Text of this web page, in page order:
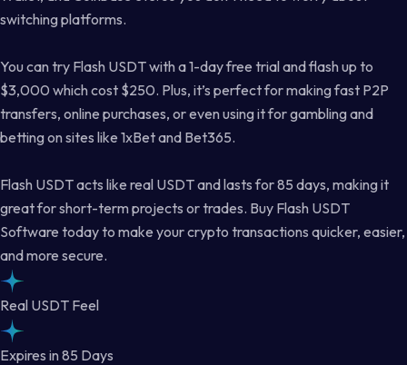
switching platforms.
You can try Flash USDT with a 1-day free trial and flash up to
$3,000 which cost $250. Plus, it’s perfect for making fast P2P
transfers, online purchases, or even using it for gambling and
betting on sites like 1xBet and Bet365.
Flash USDT acts like real USDT and lasts for 85 days, making it
great for short-term projects or trades. Buy Flash USDT
Software today to make your crypto transactions quicker, easier,
and more secure.
Real USDT Feel
Expires in 85 Days